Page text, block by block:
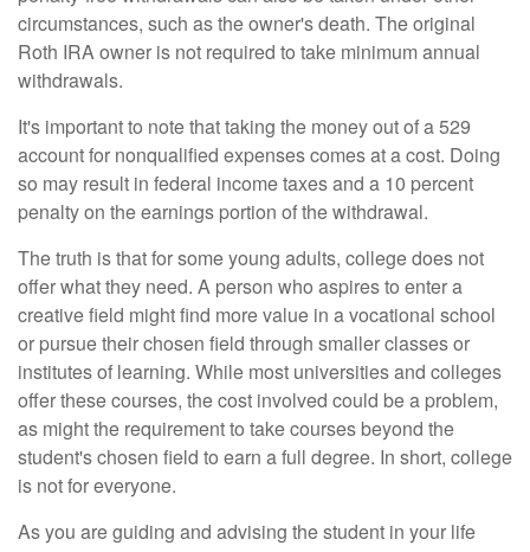
circumstances, such as the owner's death. The original
Roth IRA owner is not required to take minimum annual
withdrawals.
It's important to note that taking the money out of a 529
account for nonqualified expenses comes at a cost. Doing
so may result in federal income taxes and a 10 percent
penalty on the earnings portion of the withdrawal.
The truth is that for some young adults, college does not
offer what they need. A person who aspires to enter a
creative field might find more value in a vocational school
or pursue their chosen field through smaller classes or
institutes of learning. While most universities and colleges
offer these courses, the cost involved could be a problem,
as might the requirement to take courses beyond the
student's chosen field to earn a full degree. In short, college
is not for everyone.
As you are guiding and advising the student in your life